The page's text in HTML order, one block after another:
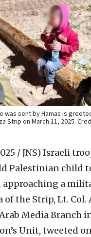
was sent by Hamas is
Strip on March 11, 2025.
/ JNS) Israeli
Palestinian child
approaching a
of the Strip, Lt. Col.
Media Branch
Unit, tweeted